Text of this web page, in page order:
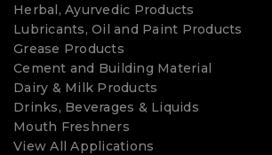
Herbal, Ayurvedic Products
Lubricants, Oil and Paint Products
Grease Products
Cement and Building Material
Dairy & Milk Products
Drinks, Beverages & Liquids
Mouth Freshners
View All Applications